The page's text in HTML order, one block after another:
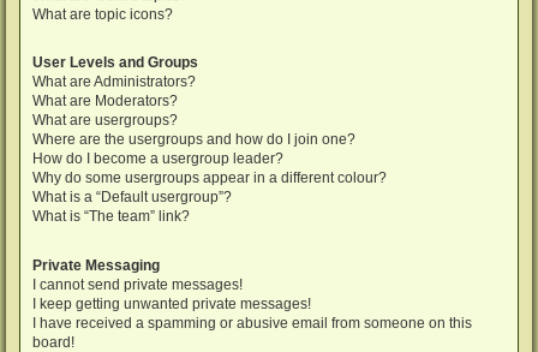
What are topic icons?
User Levels and Groups
What are Administrators?
What are Moderators?
What are usergroups?
Where are the usergroups and how do I join one?
How do I become a usergroup leader?
Why do some usergroups appear in a different colour?
What is a “Default usergroup”?
What is “The team” link?
Private Messaging
I cannot send private messages!
I keep getting unwanted private messages!
I have received a spamming or abusive email from someone on this
board!